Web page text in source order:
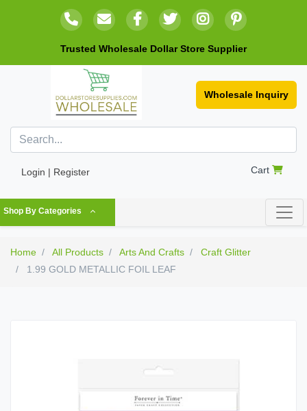
Trusted Wholesale Dollar Store Supplier
Wholesale Inquiry
Login | Register Cart
Shop By Categories
Home All Products Arts And Crafts
Craft Glitter
1.99 GOLD METALLIC FOIL LEAF